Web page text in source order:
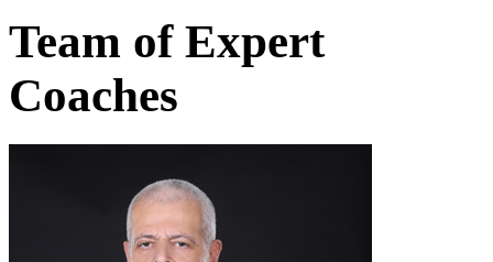
Team of Expert
Coaches